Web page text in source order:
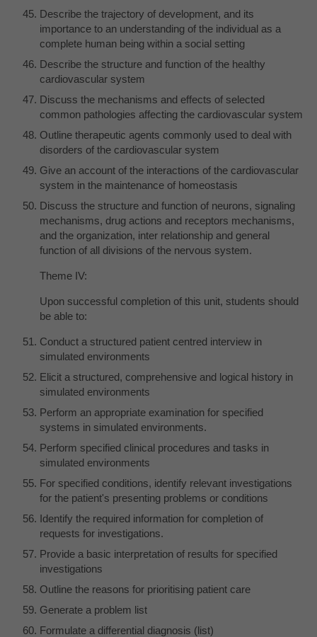
Describe the trajectory of development, and its
importance to an understanding of the individual as a
complete human being within a social setting
Describe the structure and function of the healthy
cardiovascular system
Discuss the mechanisms and effects of selected
common pathologies affecting the cardiovascular system
Outline therapeutic agents commonly used to deal with
disorders of the cardiovascular system
Give an account of the interactions of the cardiovascular
system in the maintenance of homeostasis
Discuss the structure and function of neurons, signaling
mechanisms, drug actions and receptors mechanisms,
and the organization, inter relationship and general
function of all divisions of the nervous system.
Theme IV:
Upon successful completion of this unit, students should
be able to:
Conduct a structured patient centred interview in
simulated environments
Elicit a structured, comprehensive and logical history in
simulated environments
Perform an appropriate examination for specified
systems in simulated environments.
Perform specified clinical procedures and tasks in
simulated environments
For specified conditions, identify relevant investigations
for the patient's presenting problems or conditions
Identify the required information for completion of
requests for investigations.
Provide a basic interpretation of results for specified
investigations
Outline the reasons for prioritising patient care
Generate a problem list
Formulate a differential diagnosis (list)